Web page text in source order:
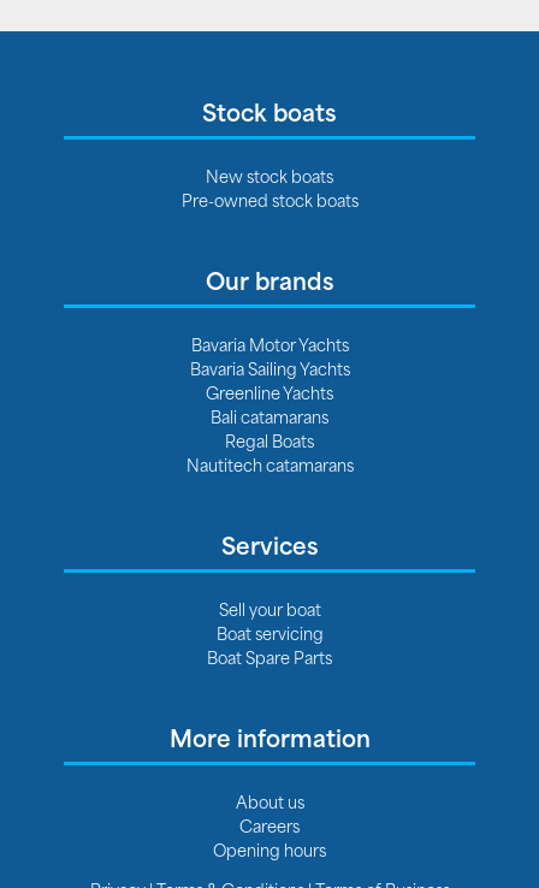
Stock boats
New stock boats
Pre-owned stock boats
Our brands
Bavaria Motor Yachts
Bavaria Sailing Yachts
Greenline Yachts
Bali catamarans
Regal Boats
Nautitech catamarans
Services
Sell your boat
Boat servicing
Boat Spare Parts
More information
About us
Careers
Opening hours